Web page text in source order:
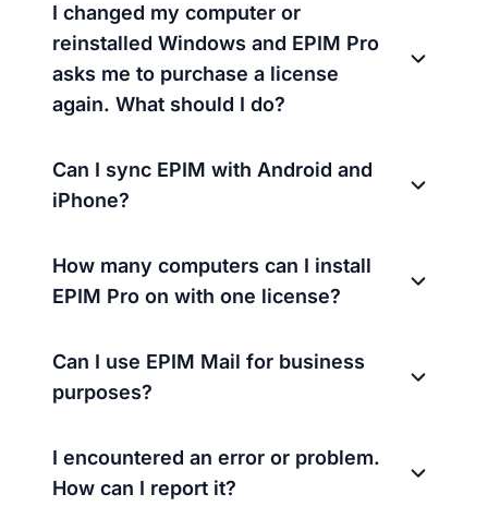
I changed my computer or
reinstalled Windows and EPIM Pro
asks me to purchase a license
again. What should I do?
Can I sync EPIM with Android and
iPhone?
How many computers can I install
EPIM Pro on with one license?
Can I use EPIM Mail for business
purposes?
I encountered an error or problem.
How can I report it?